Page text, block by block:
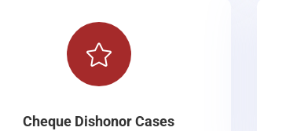

Cheque Dishonor Cases